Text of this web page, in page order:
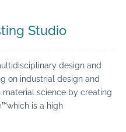
Studio
design and
on industrial design and
material science by creating
is a high